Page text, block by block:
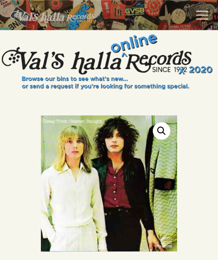
VALS HALLA RECORDS
A Collector's Paradise Since 1972
INFO
EVENTS
VINYL VIEWS
GIFT CARD
CONTACT US